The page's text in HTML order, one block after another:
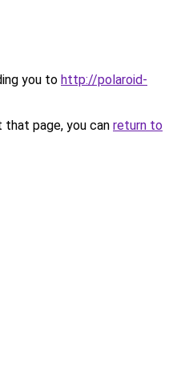
you to http://polaroid-
page, you can return to